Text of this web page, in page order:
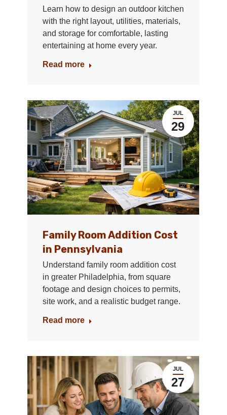
Learn how to design an outdoor kitchen
with the right layout, utilities, materials,
and storage for comfortable, lasting
entertaining at home every year.
Read more
JUL
29
Family Room Addition Cost
in Pennsylvania
Understand family room addition cost
in greater Philadelphia, from square
footage and design choices to permits,
site work, and a realistic budget range.
Read more
JUL
27